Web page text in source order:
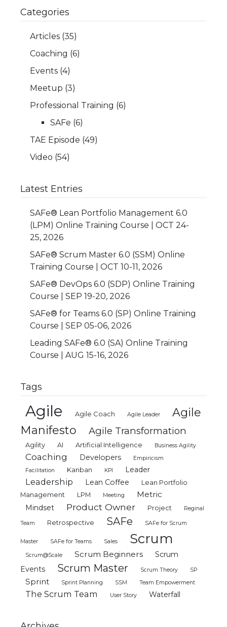
Categories
Articles(35)
Coaching (6)
Events(4)
Meetup (3)
Professional Training (6)
SAFe (6)
TAE Episode (49)
Video (54)
Latest Entries
SAFe® Lean Portfolio Management 6.0
(LPM) Online Training Course | OCT 24-
25, 2026
SAFe® Scrum Master 6.0 (SSM) Online
Training Course | OCT 10-11, 2026
SAFe® DevOps 6.0 (SDP) Online Training
Course | SEP 19-20, 2026
SAFe® for Teams 6.0 (SP) Online Training
Course | SEP 05-06, 2026
Leading SAFe® 6.0 (SA) Online Training
Course | AUG 15-16, 2026
Tags
Agile Agile Coach Agile Leader
Agile
Manifesto
Agile Transformation
Agility AI Artificial Intelligence Business Agility
Coaching Developers
Empiricism
Facilitation
Kanban KPI Leader
Leadership Lean Coffee
Lean Portfolio
Management
LPM Meeting Metric
Mindset Product Owner Project Reginal
Team Retrospective SAFe SAFe for Scrum
Master SAFe for Teams Sales Scrum
Scrum@Scale Scrum Beginners
Scrum
Events
Scrum Master Scrum Theory SP
Sprint Sprint Planning SSM Team Empowerment
The Scrum Team User Story Waterfall